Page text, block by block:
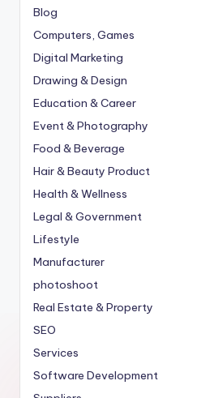
Blog
Computers, Games
Digital Marketing
Drawing & Design
Education & Career
Event & Photography
Food & Beverage
Hair & Beauty Product
Health & Wellness
Legal & Government
Lifestyle
Manufacturer
photoshoot
Real Estate & Property
SEO
Services
Software Development